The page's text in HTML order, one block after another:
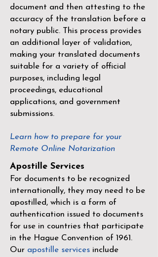
document and then attesting to the
accuracy of the translation before a
notary public. This process provides
an additional layer of validation,
making your translated documents
suitable for a variety of official
purposes, including legal
proceedings, educational
applications, and government
submissions.
Learn how to prepare for your
Remote Online Notarization
Apostille Services
For documents to be recognized
internationally, they may need to be
apostilled, which is a form of
authentication issued to documents
for use in countries that participate
in the Hague Convention of 1961 .
Our apostille services include